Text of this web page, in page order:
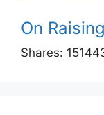
On
Shares: